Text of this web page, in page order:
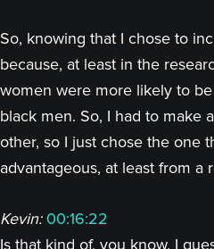
So, knowing that I chose to
because, at least in the
women were more likely to
black men. So, I had to make
other, so I just chose the one
advantageous, at least from a
Kevin: 00:16:22
Is that kind of, you know, I